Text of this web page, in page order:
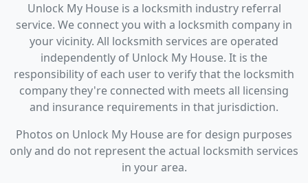
Unlock My House is a locksmith industry referral
service. We connect you with a locksmith company in
your vicinity. All locksmith services are operated
independently of Unlock My House. It is the
responsibility of each user to verify that the locksmith
company they're connected with meets all licensing
and insurance requirements in that jurisdiction.
Photos on Unlock My House are for design purposes
only and do not represent the actual locksmith services
in your area.